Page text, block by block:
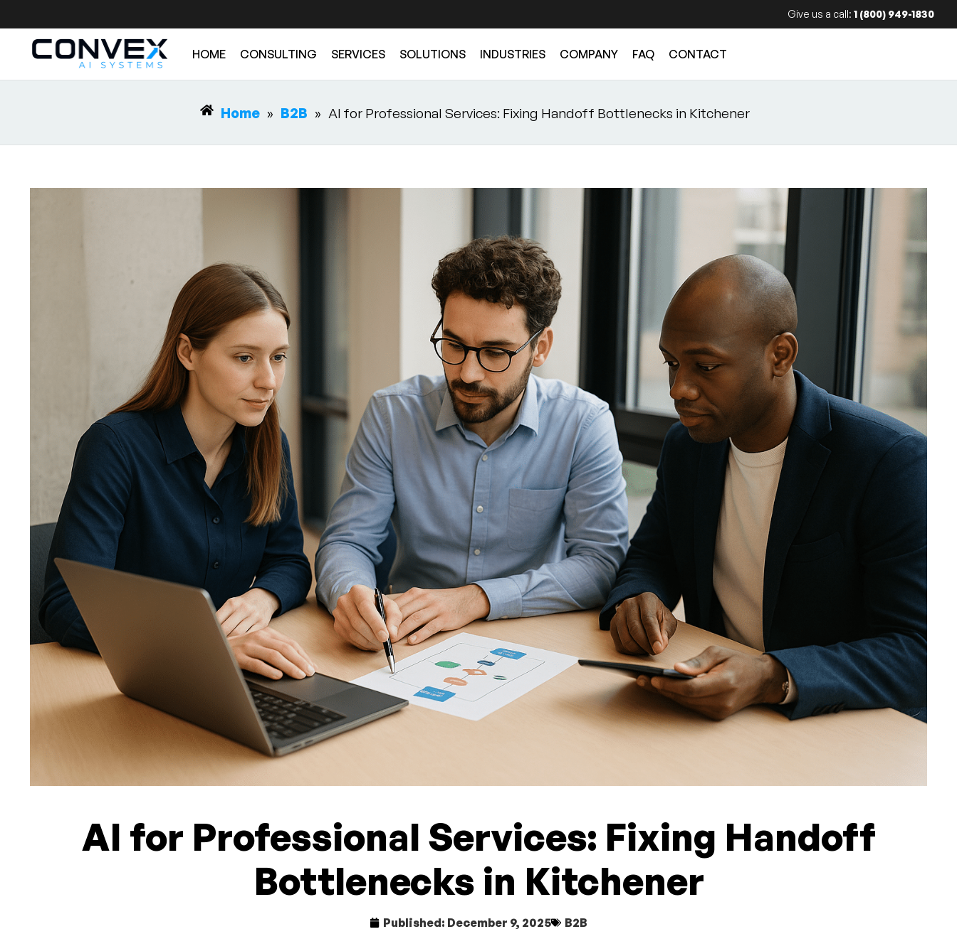
Give us a call: 1 (800) 949-1830
HOME CONSULTING SERVICES SOLUTIONS INDUSTRIES COMPANY FAQ CONTACT
Home » B2B » AI for Professional Services: Fixing Handoff Bottlenecks in Kitchener
AI for Professional Services: Fixing Handoff
Bottlenecks in Kitchener
Published: December 9, 2025 B2B